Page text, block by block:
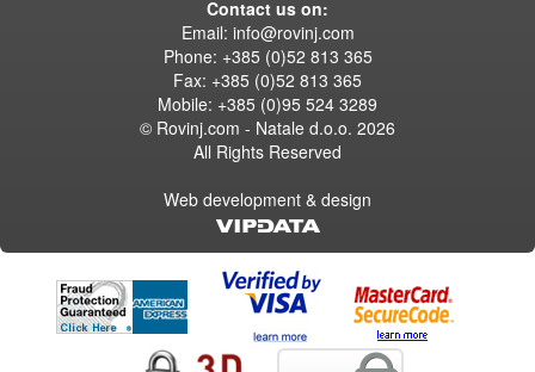
Contact us on:
Email: info@rovinj.com
Phone: +385 (0)52 813 365
Fax: +385 (0)52 813 365
Mobile: +385 (0)95 524 3289
© Rovinj.com - Natale d.o.o. 2026
All Rights Reserved
Web development & design